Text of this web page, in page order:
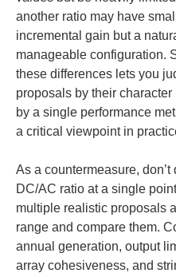
another ratio may have small
incremental gain but a
manageable configuration.
these differences lets you
proposals by their character
by a single performance
a critical viewpoint in
As a countermeasure, don’t
DC/AC ratio at a single
multiple realistic proposals
range and compare them.
annual generation, output
array cohesiveness, and